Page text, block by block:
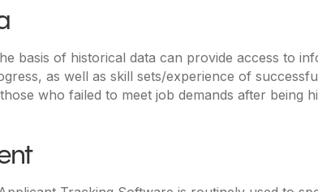
basis of historical data can provide access to
as well as skill sets/experience of
who failed to meet job demands after